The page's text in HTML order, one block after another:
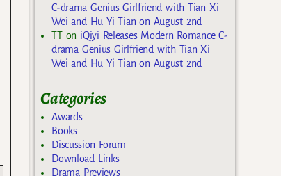
C-drama Genius Girlfriend with Tian Xi
Wei and Hu Yi Tian on August 2nd
TTon iQiyi Releases Modern Romance C-
drama Genius Girlfriend with Tian Xi
Wei and Hu Yi Tian on August 2nd
Categories
Awards
Books
Discussion Forum
Download Links
Drama Previews